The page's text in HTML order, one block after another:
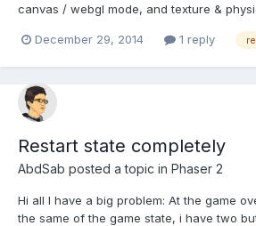
canvas / webgl mode, and texture &
localStorage (done) and restarting the
December 29, 2014 1 reply
Restart state completely
AbdSab posted a topic in Phaser 2
Hi all I have a big problem: At the game
the same of the game state, i have two